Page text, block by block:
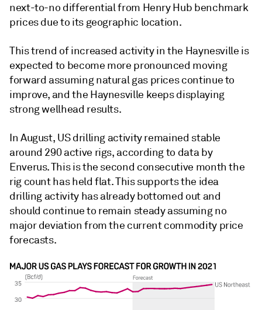
next-to-no differential from Henry Hub benchmark
prices due to its geographic location.
This trend of increased activity in the Haynesville is
expected to become more pronounced moving
forward assuming natural gas prices continue to
improve, and the Haynesville keeps displaying
strong wellhead results.
In August, US drilling activity remained stable
around 290 active rigs, according to data by
Enverus. This is the second consecutive month the
rig count has held flat. This supports the idea
drilling activity has already bottomed out and
should continue to remain steady assuming no
major deviation from the current commodity price
forecasts.